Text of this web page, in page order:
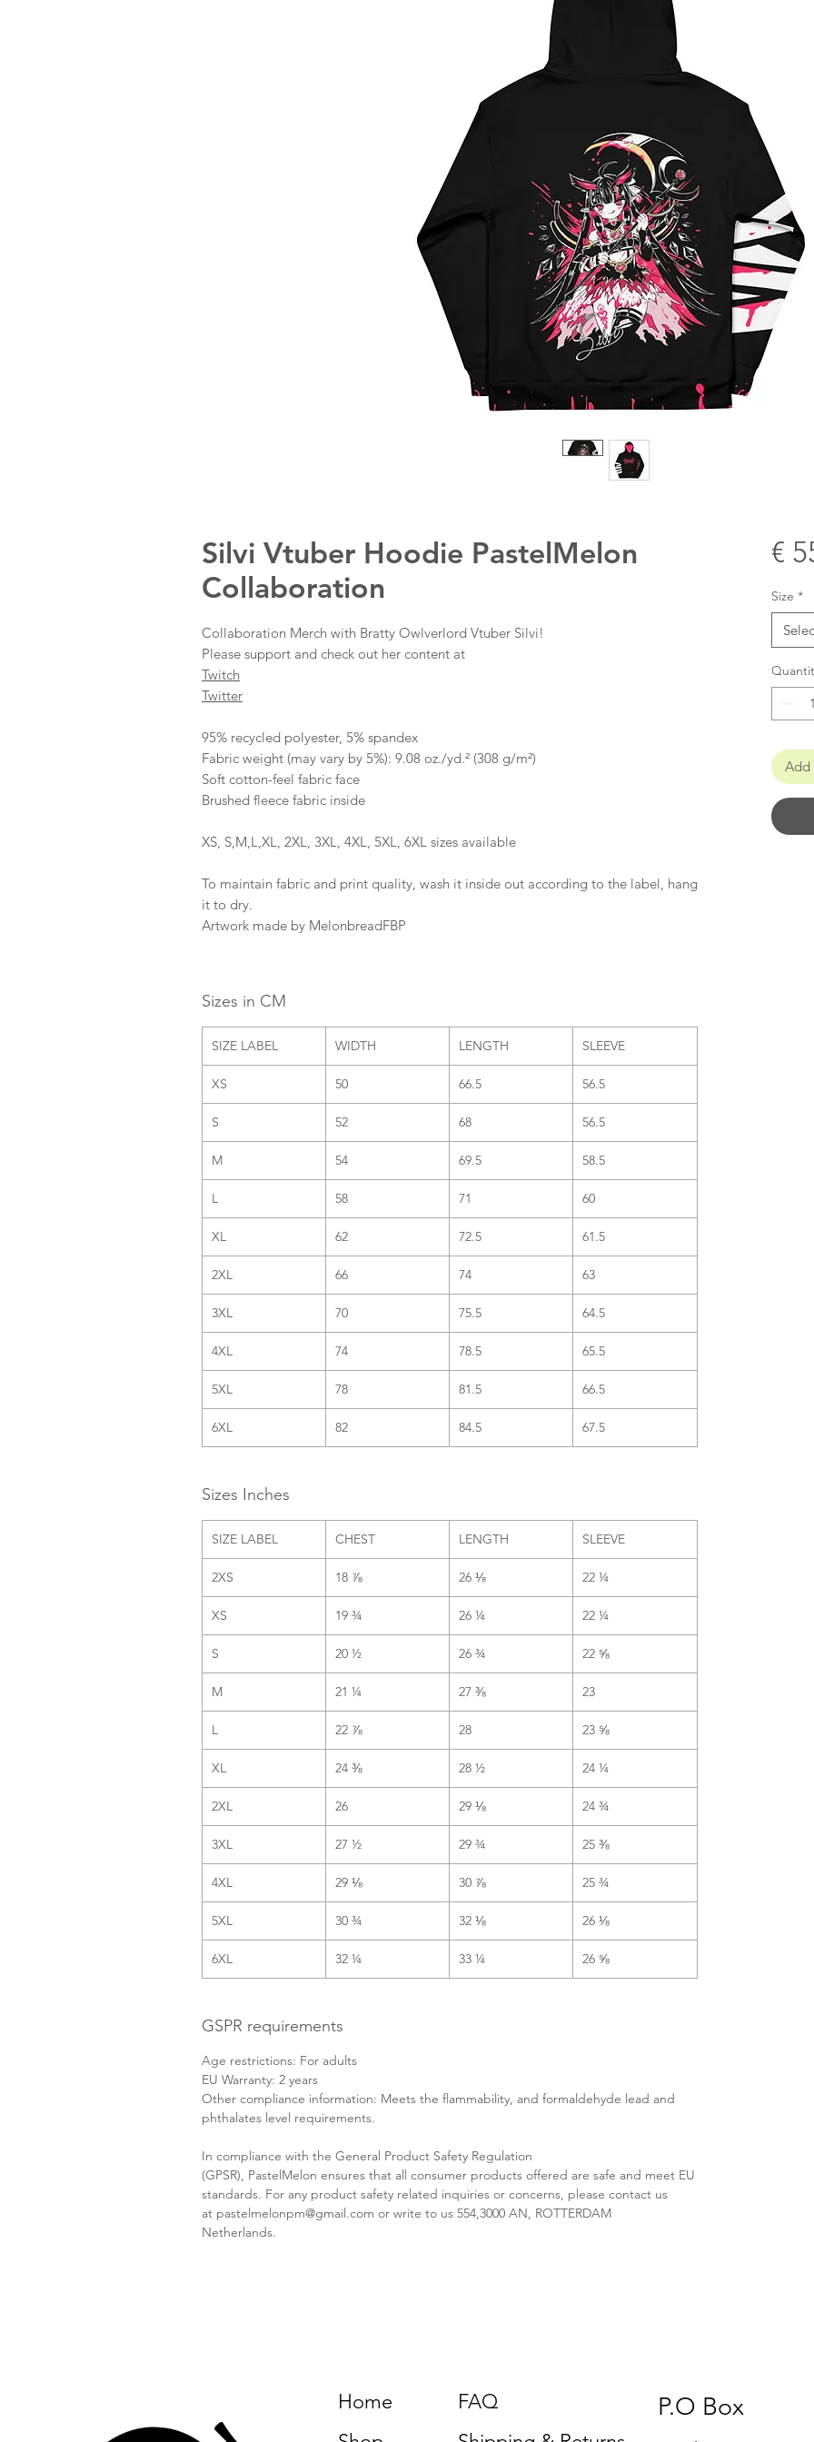
Silvi Vtuber Hoodie PastelMelon
Collaboration
Collaboration Merch with Bratty Owlverlord Vtuber Silvi!
Please support and check out her content at
Twitch
Twitter
95% recycled polyester, 5% spandex
Fabric weight (may vary by 5%): 9.08 oz./yd.² (308 g/m²)
Soft cotton-feel fabric face
Brushed fleece fabric inside
XS, S,M,L,XL, 2XL, 3XL, 4XL, 5XL, 6XL sizes available
To maintain fabric and print quality, wash it inside out according to the label, hang
it to dry.
Artwork made by MelonbreadFBP
Sizes in CM
SIZE LABEL WIDTH LENGTH SLEEVE
XS 50 66.5 56.5
S 52 68 56.5
M 54 69.5 58.5
L 58 71 60
XL 62 72.5 61.5
2XL 66 74 63
3XL 70 75.5 64.5
4XL 74 78.5 65.5
5XL 78 81.5 66.5
6XL 82 84.5 67.5
Sizes Inches
SIZE LABEL CHEST LENGTH SLEEVE
2XS 18 ⅞ 26 ⅛ 22 ¼
XS 19 ¾ 26 ¼ 22 ¼
S 20 ½ 26 ¾ 22 ⅝
M 21 ¼ 27 ⅜ 23
L 22 ⅞ 28 23 ⅝
XL 24 ⅜ 28 ½ 24 ¼
2XL 26 29 ⅛ 24 ¾
3XL 27 ½ 29 ¾ 25 ⅜
4XL 29 ⅛ 30 ⅞ 25 ¾
5XL 30 ¾ 32 ⅛ 26 ⅛
6XL 32 ¼ 33 ¼ 26 ⅝
GSPR requirements
Age restrictions: For adults
EU Warranty: 2 years
Other compliance information: Meets the flammability, and formaldehyde lead and
phthalates level requirements.
In compliance with the General Product Safety Regulation
(GPSR), PastelMelon ensures that all consumer products offered are safe and meet EU
standards. For any product safety related inquiries or concerns, please contact us
at pastelmelonpm@gmail.com or write to us 554,3000 AN, ROTTERDAM
Netherlands.
€
Size *
Add
Home
FAQ
P.O Box